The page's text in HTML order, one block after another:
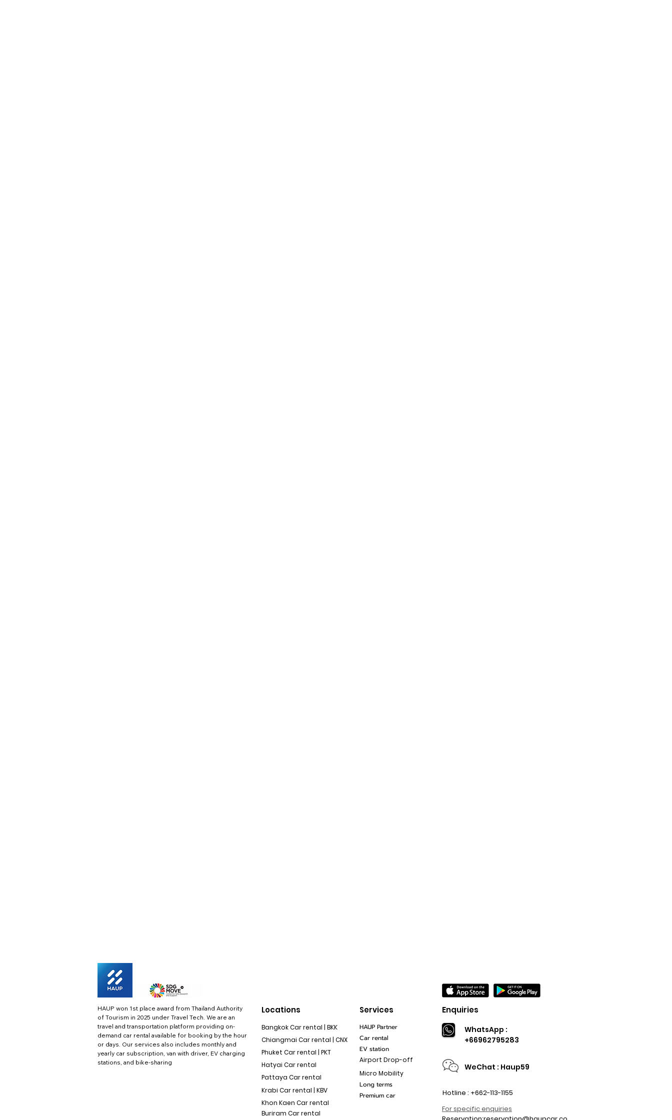
HAUP won 1st place award from Thailand Authority
of Tourism in 2025 under Travel Tech. We are an
travel and transportation platform providing on-
demand car rental available for booking by the hour
or days. Our services also includes monthly and
yearly car subscription, van with driver, EV charging
stations, and bike-sharing
Locations
Bangkok Car rental | BKK
Chiangmai Car rental | CNX
Phuket Car rental | PKT
Hatyai Car rental
Pattaya Car rental
Krabi Car rental | KBV
Khon Kaen Car rental
Buriram Car rental
Services
HAUP Partner
Car rental
EV station
Airport Drop-off
Micro Mobility
Long terms
Premium car
Enquiries
WhatsApp :
+66962795283
WeChat : Haup59
Hotline : +662-113-1155
For specific enquiries